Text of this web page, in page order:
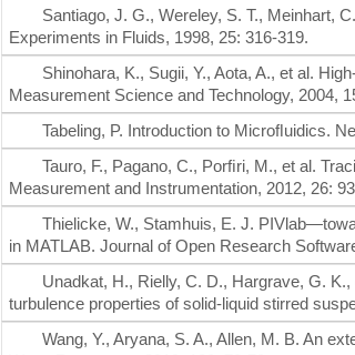
Santiago, J. G., Wereley, S. T., Meinhart,
Experiments in Fluids, 1998, 25: 316-319.
Shinohara, K., Sugii, Y., Aota, A., et al.
Measurement Science and Technology, 2004,
Tabeling, P. Introduction to Microﬂuidics.
Tauro, F., Pagano, C., Porﬁri, M., et al.
Measurement and Instrumentation, 2012, 26:
Thielicke, W., Stamhuis, E. J.
in MATLAB. Journal of Open Research
Unadkat, H., Rielly, C. D., Hargrave, G.
turbulence properties of solid-liquid stirred
Wang, Y., Aryana, S. A., Allen, M. B. An